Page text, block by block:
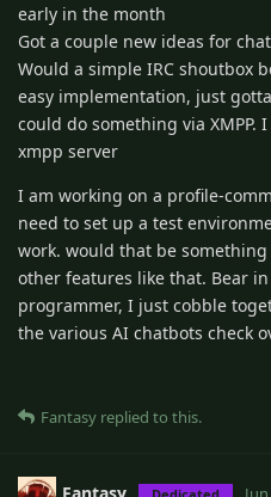
early in the month
Got a couple new ideas for
Would a simple IRC shoutbox
easy implementation, just
could do something via XMPP.
xmpp server
I am working on a profile-
need to set up a test
work. would that be
other features like that. Bear
programmer, I just cobble
the various AI chatbots check
Fantasy replied to this.